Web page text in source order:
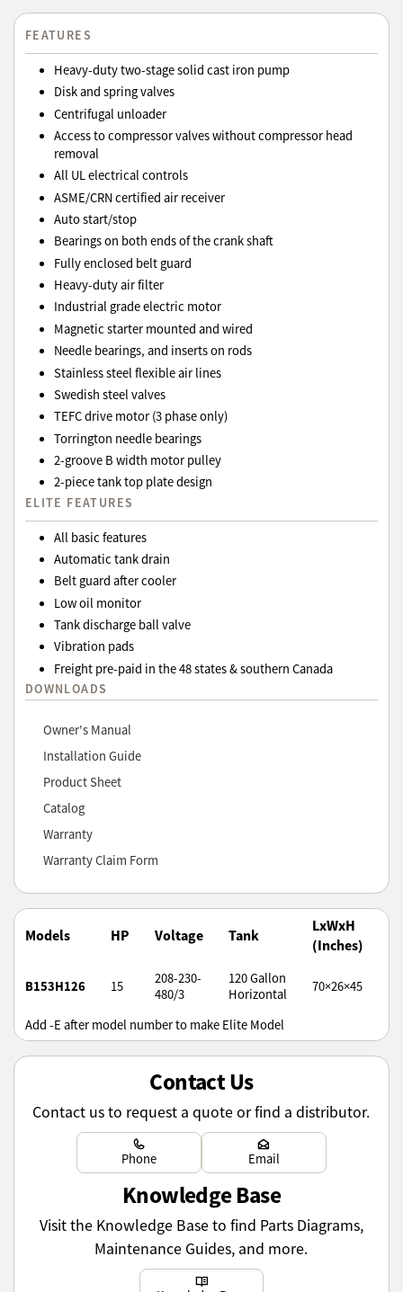
FEATURES
Heavy-duty two-stage solid cast iron pump
Disk and spring valves
Centrifugal unloader
Access to compressor valves without compressor head
removal
All UL electrical controls
ASME/CRN certified air receiver
Auto start/stop
Bearings on both ends of the crank shaft
Fully enclosed belt guard
Heavy-duty air filter
Industrial grade electric motor
Magnetic starter mounted and wired
Needle bearings, and inserts on rods
Stainless steel flexible air lines
Swedish steel valves
TEFC drive motor (3 phase only)
Torrington needle bearings
2-groove B width motor pulley
2-piece tank top plate design
ELITE FEATURES
All basic features
Automatic tank drain
Belt guard after cooler
Low oil monitor
Tank discharge ball valve
Vibration pads
Freight pre-paid in the 48 states & southern Canada
DOWNLOADS
Owner's Manual
Installation Guide
Product Sheet
Catalog
Warranty
Warranty Claim Form
Models HP Voltage Tank
LxWxH
(Inches)
B153H126 15
208-230-
480/3
120 Gallon
Horizontal
70×26×45
Add -E after model number to make Elite Model
Contact Us
Contact us to request a quote or find a distributor.
Phone
Learn more
Email
Learn more
Knowledge Base
Visit the Knowledge Base to find Parts Diagrams,
Maintenance Guides, and more.
Learn more